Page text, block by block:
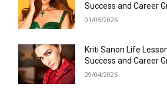
Success and Career
01/05/2026
Kriti Sanon Life
Success and Career
29/04/2026